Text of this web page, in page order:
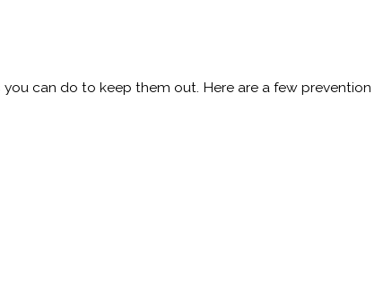
can do to keep them out. Here are a few prevention